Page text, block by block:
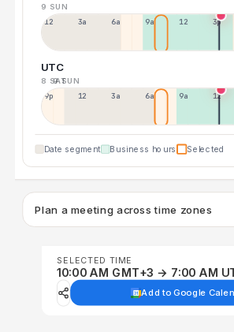
9 SUN
12a 3a 6a 9a 12p 3p
UTC
8 SAT9 SUN
9p 12p 3a 6a 9a 12p
Date segment Business hours Selected
Plan a meeting across time zones
SELECTED TIME
10:00 AM GMT+3 → 7:00 AM
Add to Google